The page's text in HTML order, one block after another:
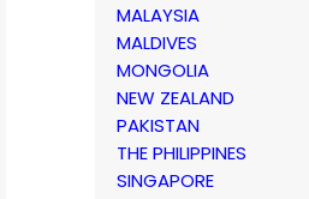
MALAYSIA
MALDIVES
MONGOLIA
NEW ZEALAND
PAKISTAN
THE PHILIPPINES
SINGAPORE